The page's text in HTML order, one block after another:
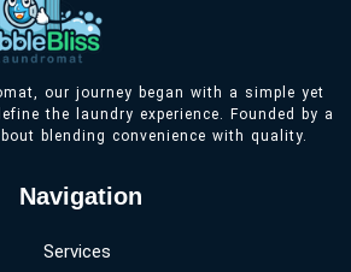
our journey began with a simple yet
the laundry experience. Founded by a
blending convenience with quality.
Navigation
Services